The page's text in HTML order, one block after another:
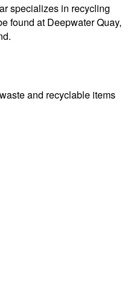
specializes in recycling
found at Deepwater Quay,
and recyclable items